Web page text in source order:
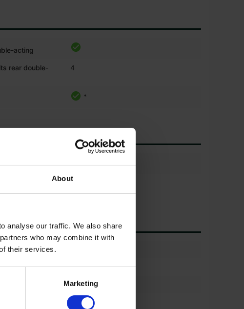
About
analyse our traffic. We also share
who may combine it with
their services.
Marketing
acting
rear double-
4
*
(%)
600/60 r30 bkt
(%) 60%
600/60 r30 bkt